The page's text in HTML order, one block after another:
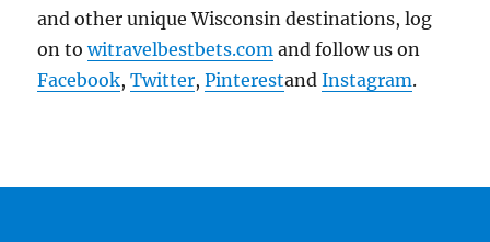
and other unique Wisconsin destinations, log
on towitravelbestbets.com and follow us on
Facebook,Twitter,PinterestandInstagram.